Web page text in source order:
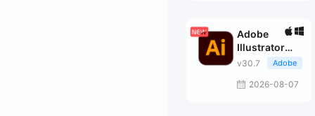
Adobe
Illustrator
2026
v30.7 Adobe
2026-08-07